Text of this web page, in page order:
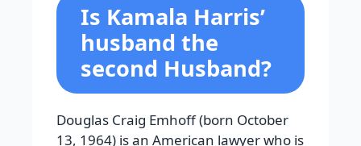
Is Kamala Harris’
husband the
second Husband?
Douglas Craig Emhoff (born October
13, 1964) is an American lawyer who is